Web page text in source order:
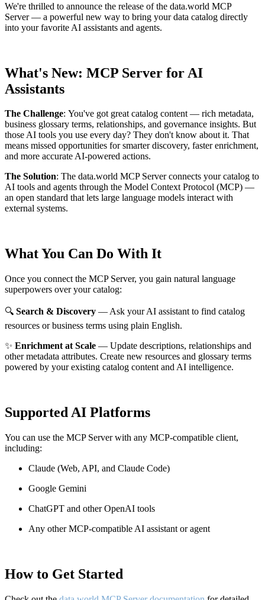
We're thrilled to announce the release of the data.world MCP
Server— a powerful new way to bring your data catalog directly
into your favorite AI assistants and agents.
What's New: MCP Server for AI
Assistants
The Challenge: You've got great catalog content — rich metadata,
business glossary terms, relationships, and governance insights. But
those AI tools you use every day? They don't know about it. That
means missed opportunities for smarter discovery, faster enrichment,
and more accurate AI-powered actions.
The Solution: The data.world MCP Server connects your catalog to
AI tools and agents through the Model Context Protocol (MCP) —
an open standard that lets large language models interact with
external systems.
What You Can Do With It
Once you connect the MCP Server, you gain natural language
superpowers over your catalog:
🔍 Search & Discovery — Ask your AI assistant to find catalog
resources or business terms using plain English.
✨ Enrichment at Scale — Update descriptions, relationships and
other metadata attributes. Create new resources and glossary terms
powered by your existing catalog content and AI intelligence.
Supported AI Platforms
You can use the MCP Server with any MCP-compatible client,
including:
Claude (Web, API, and Claude Code)
Google Gemini
ChatGPT and other OpenAI tools
Any other MCP-compatible AI assistant or agent
How to Get Started